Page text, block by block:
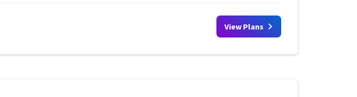
View Plans